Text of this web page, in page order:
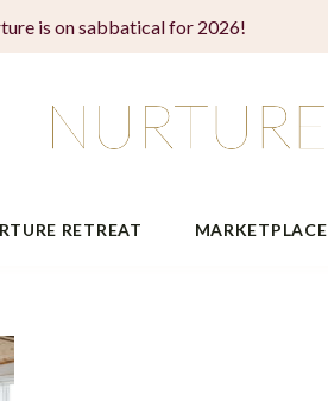
is on sabbatical for 2026!
RETREAT MARKETPLACE